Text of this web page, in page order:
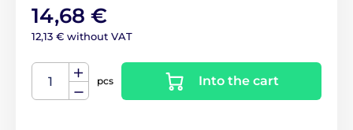
14,68 €
12,13 € without VAT
pcs Into the cart